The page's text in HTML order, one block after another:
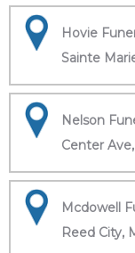
Hovie
Sainte
Nelson
Center
Mcdowell
Reed City,